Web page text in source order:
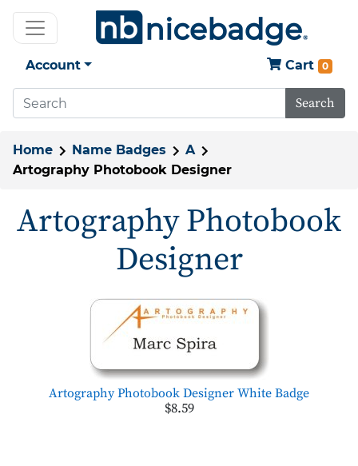
Account Cart 0
Search
Home Name Badges
A
Artography Photobook Designer
Artography Photobook
Designer
Artography Photobook Designer White Badge
$8.59